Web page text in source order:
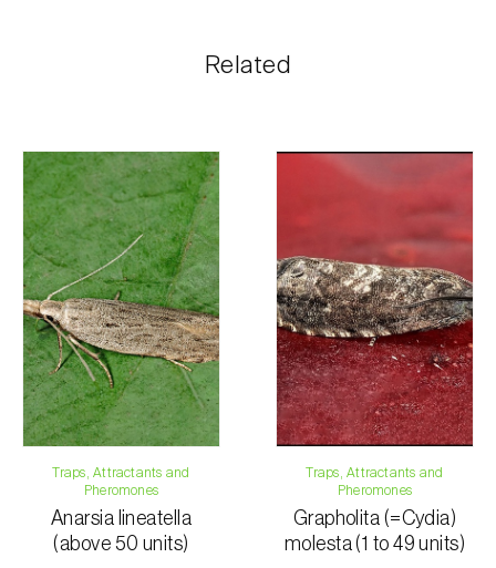
The shipping cost is personalized to the customer,
regarding the total order amount and payment details.
For any questions, contact us:
Phone:212 333 019
Email:info@biosani.com
Contact form
Related
Traps, Attractants and
Pheromones
Anarsia lineatella
(above 50 units)
Traps, Attractants and
Pheromones
Grapholita (=Cydia)
molesta (1 to 49 units)